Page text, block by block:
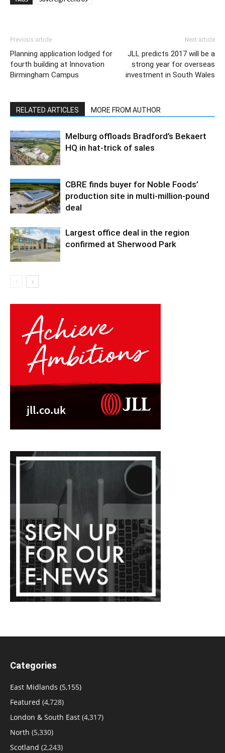
Previous article
Planning application lodged for
fourth building at Innovation
Birmingham Campus
Next article
JLL predicts 2017 will be a
strong year for overseas
investment in South Wales
RELATED ARTICLES MORE FROM AUTHOR
Melburg offloads Bradford’s Bekaert
HQ in hat-trick of sales
CBRE finds buyer for Noble Foods’
production site in multi-million-pound
deal
Largest office deal in the region
confirmed at Sherwood Park
Categories
East Midlands (5,155)
Featured (4,728)
London & South East (4,317)
North (5,330)
Scotland (2,243)